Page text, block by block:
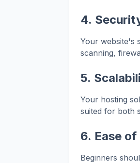
4.
Your website's
scanning,
5.
Your hosting
suited for both
6. Ease of
Beginners